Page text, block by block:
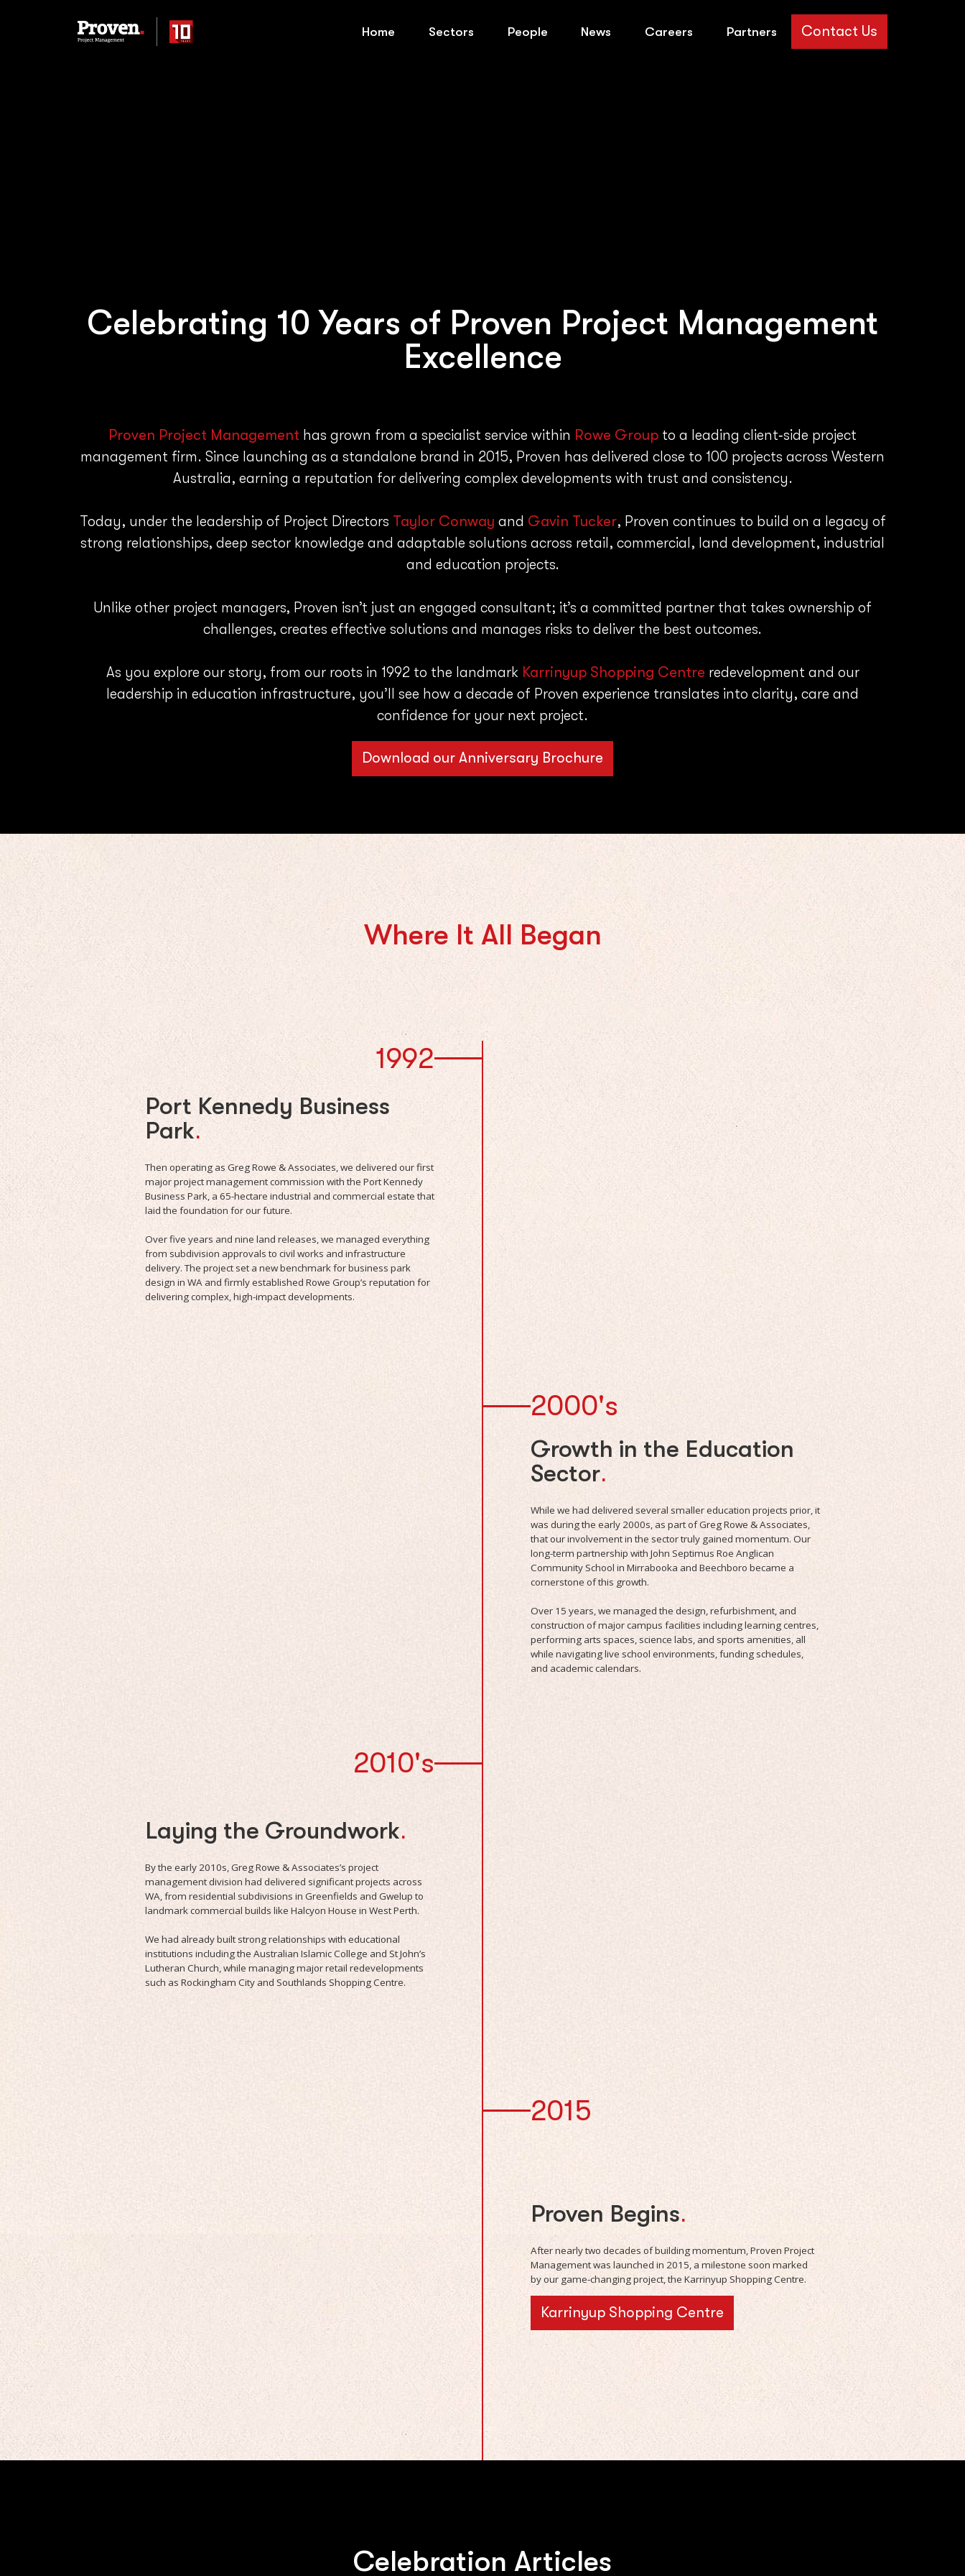
Home Sectors People News Careers Partners Contact Us
Celebrating 10 Years of Proven Project Management
Excellence
Proven Project Management has grown from a specialist service within Rowe Group to a leading client‑side project
management firm. Since launching as a standalone brand in 2015, Proven has delivered close to 100 projects across Western
Australia, earning a reputation for delivering complex developments with trust and consistency.
Today, under the leadership of Project Directors Taylor Conway and Gavin Tucker, Proven continues to build on a legacy of
strong relationships, deep sector knowledge and adaptable solutions across retail, commercial, land development, industrial
and education projects.
Unlike other project managers, Proven isn’t just an engaged consultant; it’s a committed partner that takes ownership of
challenges, creates effective solutions and manages risks to deliver the best outcomes.
As you explore our story, from our roots in 1992 to the landmark Karrinyup Shopping Centre redevelopment and our
leadership in education infrastructure, you’ll see how a decade of Proven experience translates into clarity, care and
confidence for your next project.
Download our Anniversary Brochure
Where It All Began
1992
Port Kennedy Business
Park.
Then operating as Greg Rowe & Associates, we delivered our first
major project management commission with the Port Kennedy
Business Park, a 65-hectare industrial and commercial estate that
laid the foundation for our future.
Over five years and nine land releases, we managed everything
from subdivision approvals to civil works and infrastructure
delivery. The project set a new benchmark for business park
design in WA and firmly established Rowe Group’s reputation for
delivering complex, high-impact developments.
2000's
Growth in the Education
Sector.
While we had delivered several smaller education projects prior, it
was during the early 2000s, as part of Greg Rowe & Associates,
that our involvement in the sector truly gained momentum. Our
long-term partnership with John Septimus Roe Anglican
Community School in Mirrabooka and Beechboro became a
cornerstone of this growth.
Over 15 years, we managed the design, refurbishment, and
construction of major campus facilities including learning centres,
performing arts spaces, science labs, and sports amenities, all
while navigating live school environments, funding schedules,
and academic calendars.
2010's
Laying the Groundwork.
By the early 2010s, Greg Rowe & Associates’s project
management division had delivered significant projects across
WA, from residential subdivisions in Greenfields and Gwelup to
landmark commercial builds like Halcyon House in West Perth.
We had already built strong relationships with educational
institutions including the Australian Islamic College and St John’s
Lutheran Church, while managing major retail redevelopments
such as Rockingham City and Southlands Shopping Centre.
2015
Proven Begins.
After nearly two decades of building momentum, Proven Project
Management was launched in 2015, a milestone soon marked
by our game-changing project, the Karrinyup Shopping Centre.
Karrinyup Shopping Centre
Celebration Articles